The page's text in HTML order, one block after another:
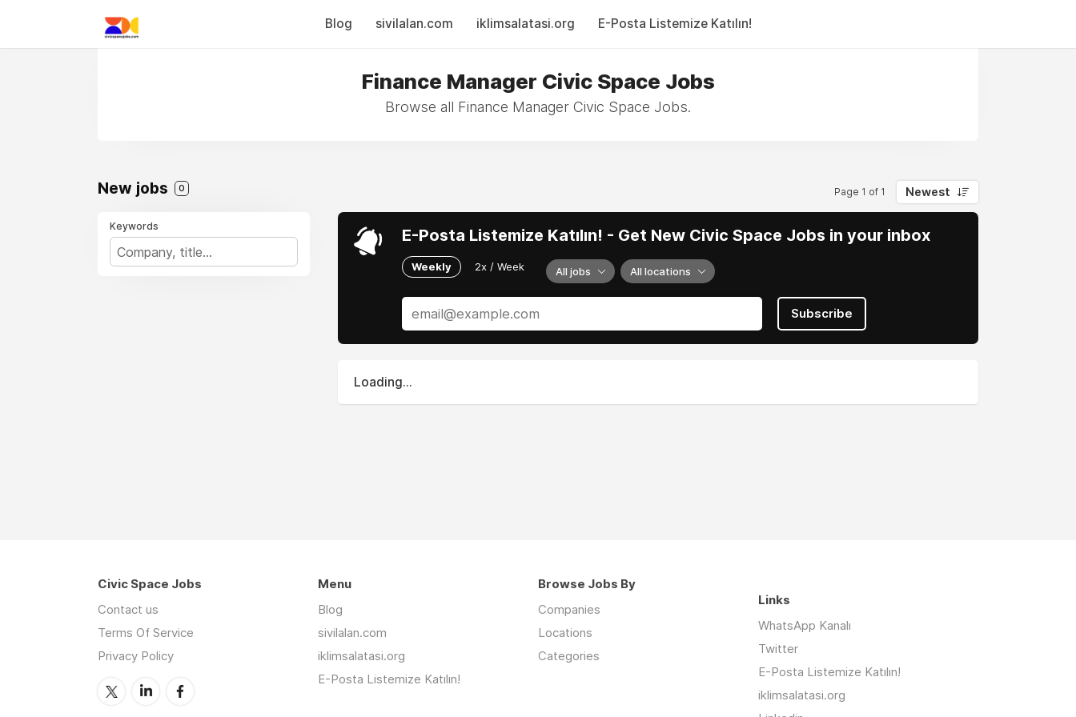
Blog sivilalan.com iklimsalatasi.org E-Posta Listemize Katılın!
Finance Manager Civic Space Jobs
Browse all Finance Manager Civic Space Jobs.
New jobs 0 Page 1 of 1 Newest
Keywords E-Posta Listemize Katılın! - Get New Civic Space Jobs in your inbox
Weekly 2x / Week All jobs All locations
Subscribe
Loading...
Civic Space Jobs
Contact us
Terms Of Service
Privacy Policy
Menu
Blog
sivilalan.com
iklimsalatasi.org
E-Posta Listemize Katılın!
Browse Jobs By
Companies
Locations
Categories
Links
WhatsApp Kanalı
Twitter
E-Posta Listemize Katılın!
iklimsalatasi.org